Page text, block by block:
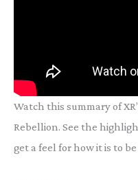
Watch this summary of
Rebellion. See the
get a feel for how it is to